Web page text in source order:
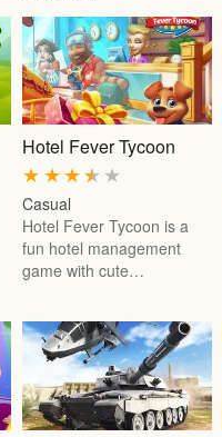
Hotel Fever Tycoon
★
★
★
★
★
Casual
Hotel Fever Tycoon is a
fun hotel management
game with cute…